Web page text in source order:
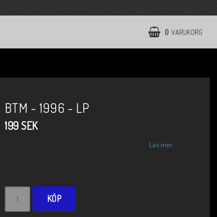
0 VARUKORG
BTM - 1996 - LP
199 SEK
Läs mer...
KÖP